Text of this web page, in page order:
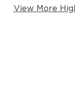
View More